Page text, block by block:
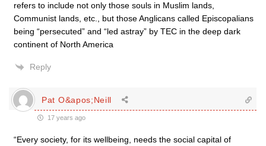
refers to include not only those souls in Muslim lands,
Communist lands, etc., but those Anglicans called Episcopalians
being “persecuted” and “led astray” by TEC in the deep dark
continent of North America
Reply
Pat O&apos;Neill
17 years ago
“Every society, for its wellbeing, needs the social capital of